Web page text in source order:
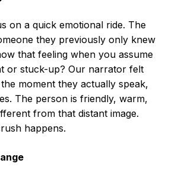
on a quick emotional ride. The
they previously only knew
that feeling when you assume
or stuck-up? Our narrator felt
moment they actually speak,
The person is friendly, warm,
from that distant image.
happens.